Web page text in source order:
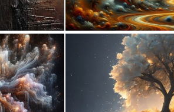
5 154